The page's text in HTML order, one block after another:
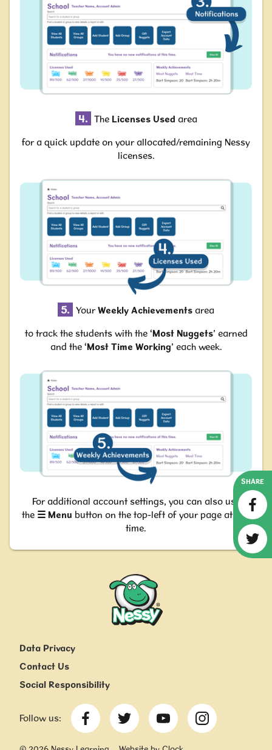
4. The Licenses Used area
for a quick update on your allocated/remaining Nessy
licenses.
5. YourWeekly Achievements area
to track the students with the ‘Most Nuggets’ earned
and the ‘Most Time Working’ each week.
For additional account settings, you can also use
the ☰ Menu button on the top-left of your page at any
time.
SHARE
Nessy
Data Privacy
Contact Us
Social Responsibility
Follow us: